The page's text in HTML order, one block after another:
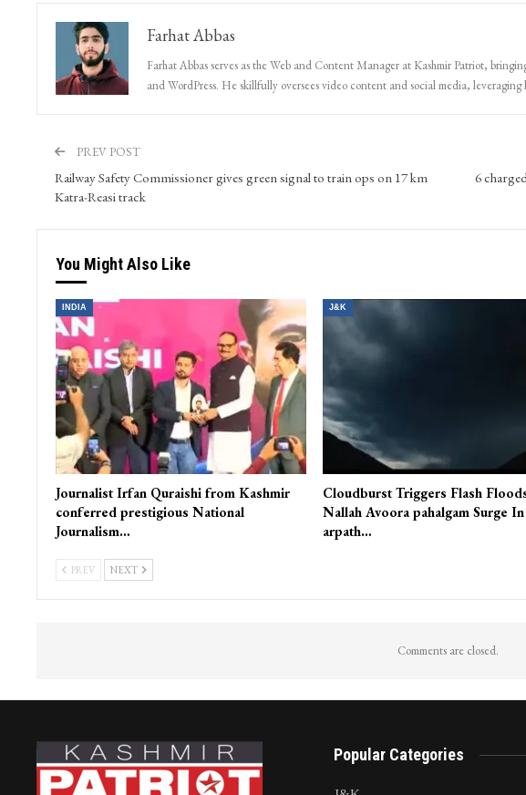
Farhat Abbas
Farhat Abbas serves as the Web and Content Manager at Kashmir Patriot,
and WordPress. He skillfully oversees video content and social media, leveraging
PREV POST
Railway Safety Commissioner gives green signal to train ops on 17 km
Katra-Reasi track
6
You Might Also Like
INDIA
Journalist Irfan Quraishi from Kashmir
conferred prestigious National
Journalism…
J&K
Cloudburst Triggers Flash
Nallah Avoora pahalgam Surge
arpath…
PREV NEXT
Comments are closed.
Popular Categories